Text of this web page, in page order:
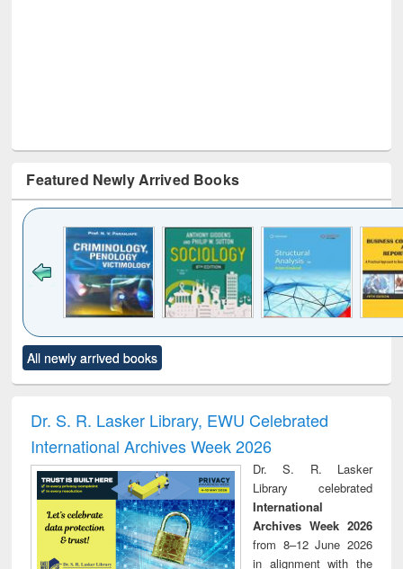
Featured Newly Arrived Books
to see
content):
Title (Click to see
original content):
and report writing
: a practical
business &
communication
All newly arrived books
Dr. S. R. Lasker Library, EWU Celebrated
International Archives Week 2026
Dr. S. R. Lasker
Library celebrated
International
Archives Week 2026
from 8–12 June 2026
in alignment with the